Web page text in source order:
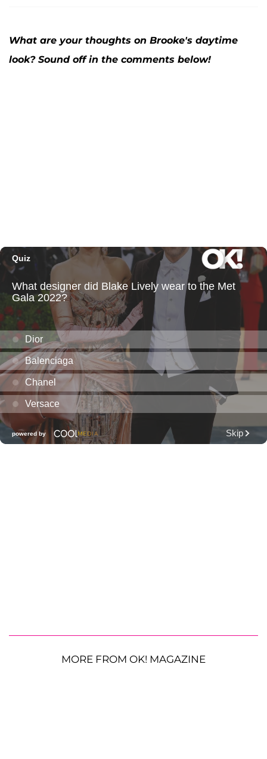
What are your thoughts on Brooke's daytime
look? Sound off in the comments below!
MORE FROM OK! MAGAZINE